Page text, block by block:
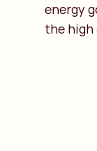
energy
the high